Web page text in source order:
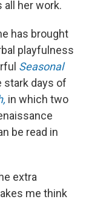
all her work.
has brought
playfulness
Seasonal
stark days of
in which two
be read in
extra
me think